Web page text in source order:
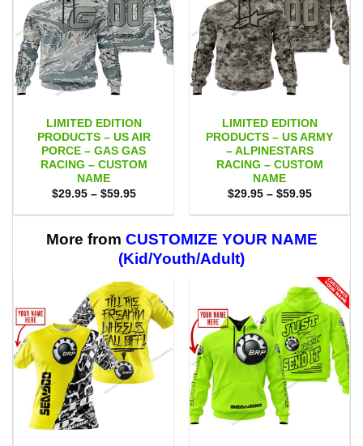
LIMITED EDITION
PRODUCTS – US AIR
PORCE – GAS GAS
RACING – CUSTOM
NAME
$29.95 – $59.95Price
$29.95
$59.95
LIMITED EDITION
PRODUCTS – US ARMY
– ALPINESTARS
RACING – CUSTOM
NAME
$29.95 – $59.95Price
$29.95
$59.95
More from CUSTOMIZE YOUR NAME
(Kid/Youth/Adult)